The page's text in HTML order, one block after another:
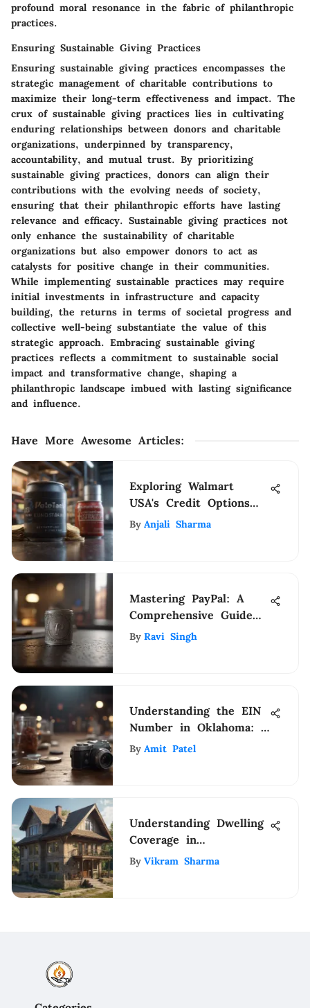
profound moral resonance in the fabric of philanthropic
practices.
Ensuring Sustainable Giving Practices
Ensuring sustainable giving practices encompasses the
strategic management of charitable contributions to
maximize their long-term effectiveness and impact. The
crux of sustainable giving practices lies in cultivating
enduring relationships between donors and charitable
organizations, underpinned by transparency,
accountability, and mutual trust. By prioritizing
sustainable giving practices, donors can align their
contributions with the evolving needs of society,
ensuring that their philanthropic efforts have lasting
relevance and efficacy. Sustainable giving practices not
only enhance the sustainability of charitable
organizations but also empower donors to act as
catalysts for positive change in their communities.
While implementing sustainable practices may require
initial investments in infrastructure and capacity
building, the returns in terms of societal progress and
collective well-being substantiate the value of this
strategic approach. Embracing sustainable giving
practices reflects a commitment to sustainable social
impact and transformative change, shaping a
philanthropic landscape imbued with lasting significance
and influence.
Have More Awesome Articles:
Exploring Walmart
USA's Credit Options
and Benefits
By Anjali Sharma
Mastering PayPal: A
Comprehensive Guide
to Maximizing Your
By Ravi Singh
Understanding the EIN
Number in Oklahoma: A
Comprehensive Guide
By Amit Patel
Understanding Dwelling
Coverage in
Homeowners Insurance
By Vikram Sharma